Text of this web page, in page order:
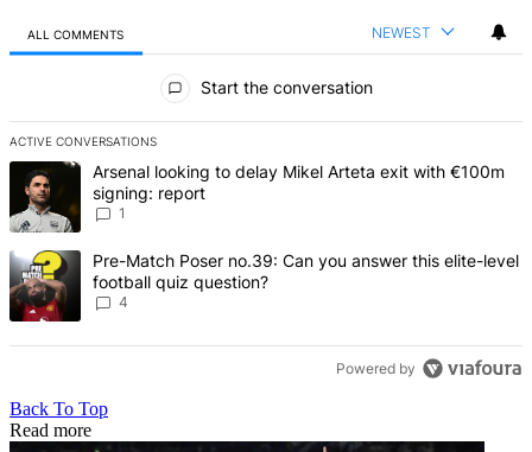
ALL COMMENTS NEWEST
Start the conversation
ACTIVE CONVERSATIONS
The following is a list of the most commented articles in the last 7
A trending article titled "Arsenal looking to delay Mikel Arteta exit
Arsenal looking to delay Mikel Arteta exit with €100m
signing: report
1
A trending article titled "Pre-Match Poser no.39: Can you answer
Pre-Match Poser no.39: Can you answer this elite-level
football quiz question?
4
Powered by
Back To Top
Read more